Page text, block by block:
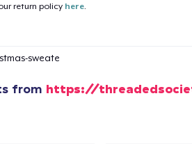
return policy here.
sweate
from https://
Proceed